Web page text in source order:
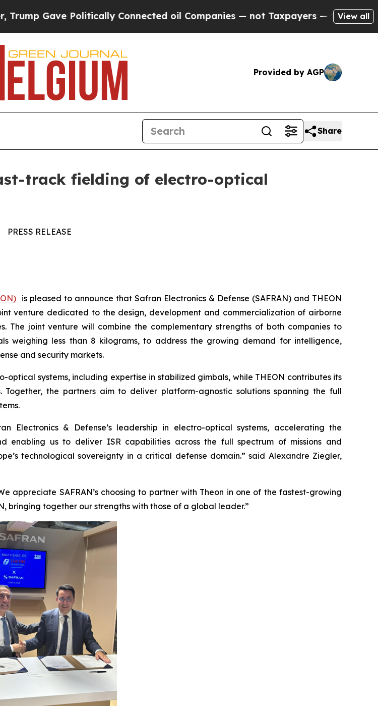
Connected oil Companies — not Taxpayers — the Chance to Cash in
View all
Provided by AGP
Share
track fielding of electro-optical
PRESS RELEASE
is pleased to announce that Safran Electronics & Defense (SAFRAN) and THEON
venture dedicated to the design, development and commercialization of airborne
The joint venture will combine the complementary strengths of both companies to
weighing less than 8 kilograms, to address the growing demand for intelligence,
and security markets.
systems, including expertise in stabilized gimbals, while THEON contributes its
the partners aim to deliver platform-agnostic solutions spanning the full
Electronics & Defense’s leadership in electro-optical systems, accelerating the
enabling us to deliver ISR capabilities across the full spectrum of missions and
technological sovereignty in a critical defense domain.” said Alexandre Ziegler,
appreciate SAFRAN’s choosing to partner with Theon in one of the fastest-growing
bringing together our strengths with those of a global leader.”